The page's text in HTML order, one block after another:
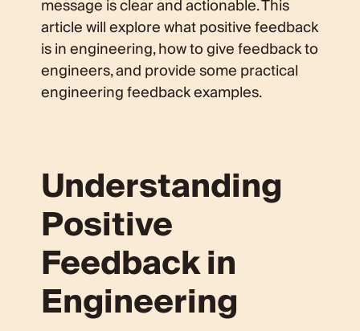
message is clear and actionable. This
article will explore what positive feedback
is in engineering, how to give feedback to
engineers, and provide some practical
engineering feedback examples.
Understanding
Positive
Feedback in
Engineering